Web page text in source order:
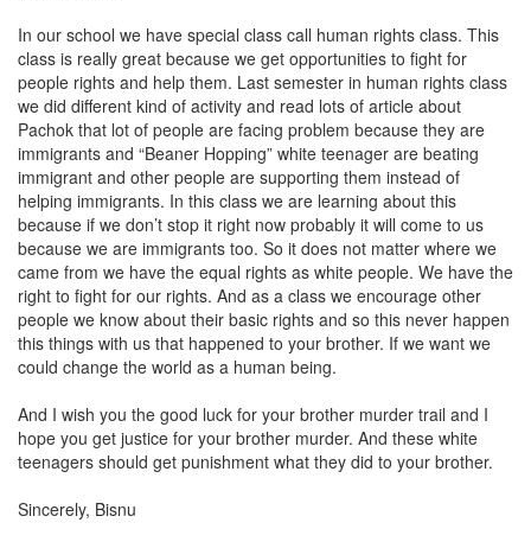
In our school we have special class call human rights class. This
class is really great because we get opportunities to fight for
people rights and help them. Last semester in human rights class
we did different kind of activity and read lots of article about
Pachok that lot of people are facing problem because they are
immigrants and “Beaner Hopping” white teenager are beating
immigrant and other people are supporting them instead of
helping immigrants. In this class we are learning about this
because if we don’t stop it right now probably it will come to us
because we are immigrants too. So it does not matter where we
came from we have the equal rights as white people. We have the
right to fight for our rights. And as a class we encourage other
people we know about their basic rights and so this never happen
this things with us that happened to your brother. If we want we
could change the world as a human being.
And I wish you the good luck for your brother murder trail and I
hope you get justice for your brother murder. And these white
teenagers should get punishment what they did to your brother.
Sincerely, Bisnu